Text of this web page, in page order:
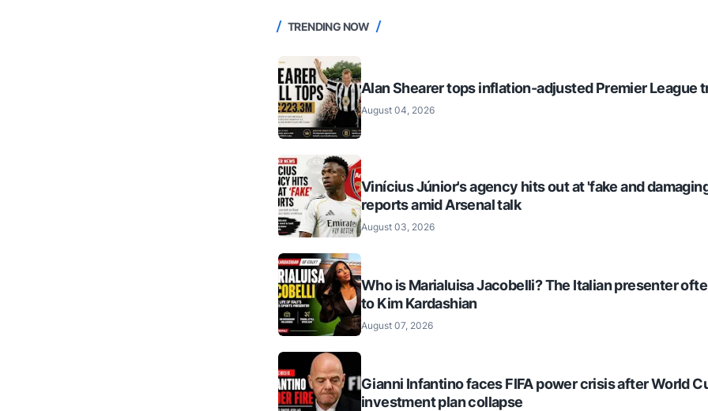
TRENDING NOW
Alan Shearer tops inflation-adjusted Premier League
August 04, 2026
Vinícius Júnior's agency hits out at 'fake and
reports amid Arsenal talk
August 03, 2026
Who is Marialuisa Jacobelli? The Italian presenter
to Kim Kardashian
August 07, 2026
Gianni Infantino faces FIFA power crisis after World
investment plan collapse